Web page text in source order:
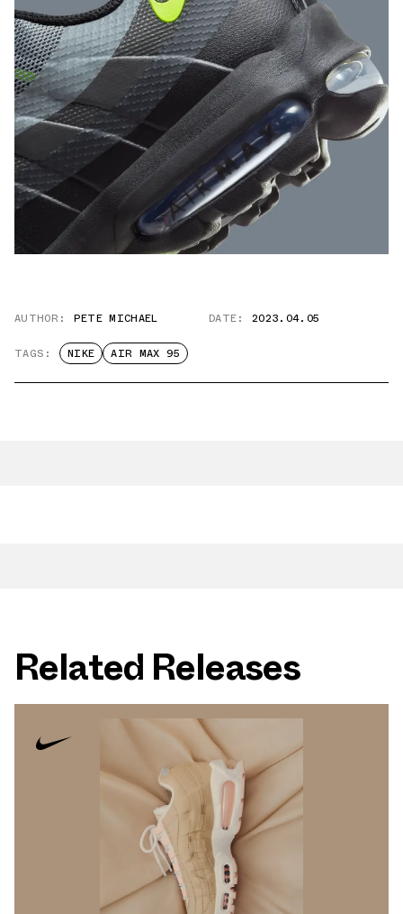
AUTHOR: PETE MICHAEL DATE: 2023.04.05
TAGS: NIKE AIR MAX 95
Related Releases